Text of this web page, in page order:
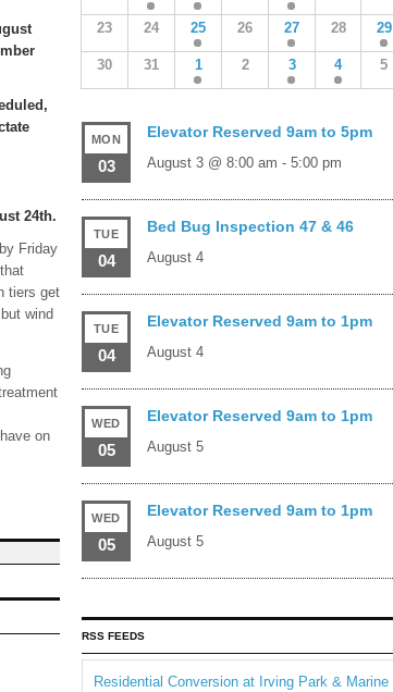
24th.
Friday
tiers get
wind
on
23 24 25 26 27 28 29
30 31 1 2 3 4 5
MON
03
Elevator Reserved 9am to 5pm
August 3 @ 8:00 am - 5:00 pm
TUE
04
Bed Bug Inspection 47 & 46
August 4
TUE
04
Elevator Reserved 9am to 1pm
August 4
WED
05
Elevator Reserved 9am to 1pm
August 5
WED
05
Elevator Reserved 9am to 1pm
August 5
RSS FEEDS
Residential Conversion at Irving Park & Marine